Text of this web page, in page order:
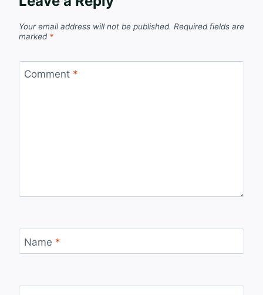
Your email address will not be published. Required fields are
marked *
Comment *
Name *